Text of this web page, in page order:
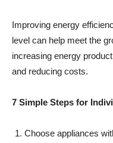
Improving energy
level can help meet the
increasing energy
and reducing costs.
7 Simple Steps for
Choose appliances